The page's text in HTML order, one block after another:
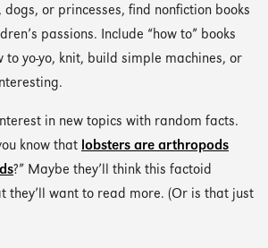
dogs, or princesses, find nonfiction books
passions. Include “how to” books
to yo-yo, knit, build simple machines, or
in new topics with random facts.
know that lobsters are arthropods
?” Maybe they’ll think this factoid
they’ll want to read more. (Or is that just